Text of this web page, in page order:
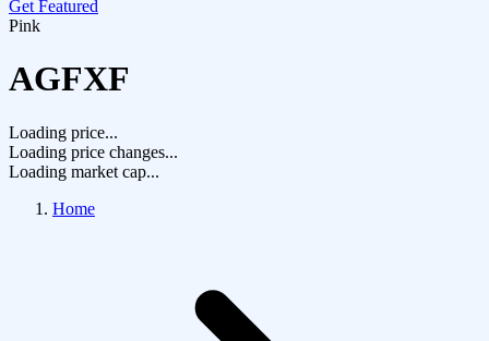
Get Featured
Pink
AGFXF
Loading price...
Loading price changes...
Loading market cap...
Home